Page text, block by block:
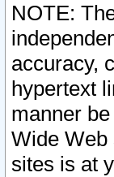
NOTE:
accuracy,
hypertext
manner
Wide Web
sites is at